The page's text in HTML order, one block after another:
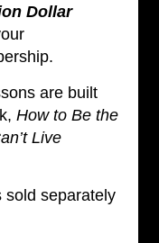
Dollar
are built
How to Be the
Live
sold separately